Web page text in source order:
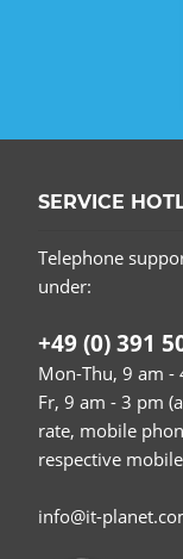
SERVICE
Telephone
under:
+49 (0) 391
Mon-Thu, 9 am -
Fr, 9 am - 3 pm
rate, mobile
respective
info@it-